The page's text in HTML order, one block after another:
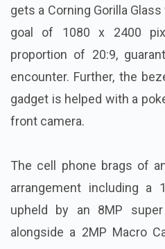
gets a Corning Gorilla
goal of 1080 x 2400
proportion of 20:9,
encounter. Further, the
gadget is helped with a
front camera.
The cell phone brags of
arrangement including a
upheld by an 8MP
alongside a 2MP Macro